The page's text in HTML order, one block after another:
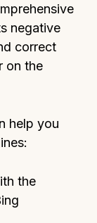
negative
correct
on the
help you
the